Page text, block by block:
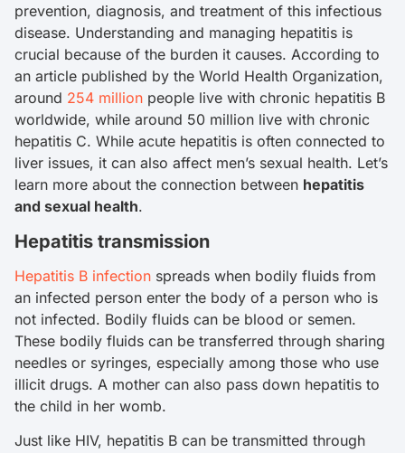
prevention, diagnosis, and treatment of this infectious
disease. Understanding and managing hepatitis is
crucial because of the burden it causes. According to
an article published by the World Health Organization,
around 254 million people live with chronic hepatitis B
worldwide, while around 50 million live with chronic
hepatitis C. While acute hepatitis is often connected to
liver issues, it can also affect men’s sexual health. Let’s
learn more about the connection between hepatitis
and sexual health.
Hepatitis transmission
Hepatitis B infection spreads when bodily fluids from
an infected person enter the body of a person who is
not infected. Bodily fluids can be blood or semen.
These bodily fluids can be transferred through sharing
needles or syringes, especially among those who use
illicit drugs. A mother can also pass down hepatitis to
the child in her womb.
Just like HIV, hepatitis B can be transmitted through